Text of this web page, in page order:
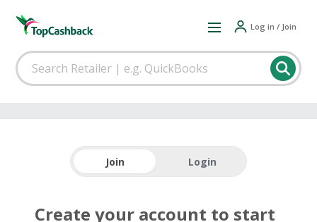
Log in / Join
Join Login
Create your account to start